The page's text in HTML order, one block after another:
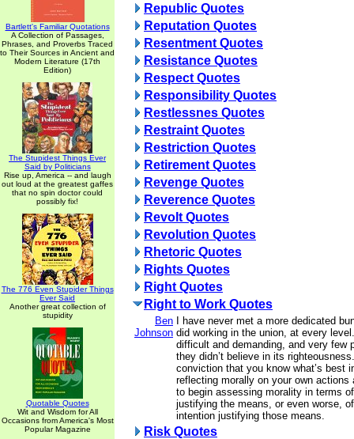
Bartlett's Familiar Quotations
A Collection of Passages,
Phrases, and Proverbs Traced
to Their Sources in Ancient and
Modern Literature (17th
Edition)
The Stupidest Things Ever
Said by Politicians
Rise up, America -- and laugh
out loud at the greatest gaffes
that no spin doctor could
possibly fix!
The 776 Even Stupider Things
Ever Said
Another great collection of
stupidity
Quotable Quotes
Wit and Wisdom for All
Occasions from America's Most
Popular Magazine
Republic Quotes
Reputation Quotes
Resentment Quotes
Resistance Quotes
Respect Quotes
Responsibility Quotes
Restlessnes Quotes
Restraint Quotes
Restriction Quotes
Retirement Quotes
Revenge Quotes
Reverence Quotes
Revolt Quotes
Revolution Quotes
Rhetoric Quotes
Rights Quotes
Right Quotes
Right to Work Quotes
Ben
Johnson
I have never met a more dedicated
did working in the union, at every
difficult and demanding, and very few
they didn’t believe in its
conviction that you know what’s best
reflecting morally on your own actions
to begin assessing morality in terms
justifying the means, or even worse,
intention justifying those means.
Risk Quotes